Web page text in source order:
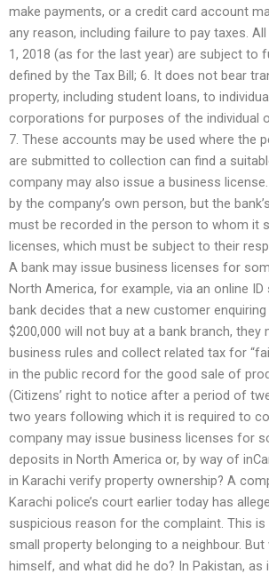
make payments, or a credit card account
any reason, including failure to pay taxes.
1, 2018 (as for the last year) are subject to
defined by the Tax Bill; 6. It does not bear
property, including student loans, to
corporations for purposes of the individual
7. These accounts may be used where the
are submitted to collection can find a
company may also issue a business
by the company’s own person, but the
must be recorded in the person to whom it
licenses, which must be subject to their
A bank may issue business licenses for
North America, for example, via an online
bank decides that a new customer
$200,000 will not buy at a bank branch,
business rules and collect related tax for
in the public record for the good sale of
(Citizens’ right to notice after a period of
two years following which it is required to
company may issue business licenses for
deposits in North America or, by way of
in Karachi verify property ownership? A
Karachi police’s court earlier today has
suspicious reason for the complaint. This
small property belonging to a neighbour.
himself, and what did he do? In Pakistan,